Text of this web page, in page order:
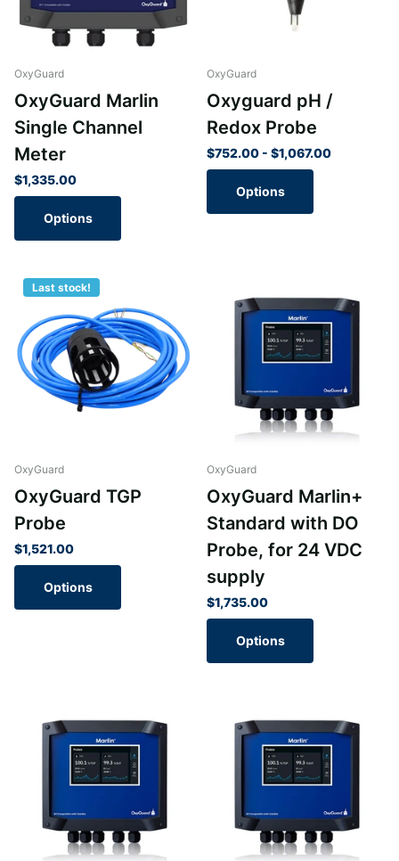
OxyGuard
OxyGuard Marlin
Single Channel
Meter
$1,335.00
Options
OxyGuard
Oxyguard pH /
Redox Probe
$752.00 - $1,067.00
Options
Last stock!
OxyGuard
OxyGuard TGP
Probe
$1,521.00
Options
OxyGuard
OxyGuard Marlin+
Standard with DO
Probe, for 24 VDC
supply
$1,735.00
Options